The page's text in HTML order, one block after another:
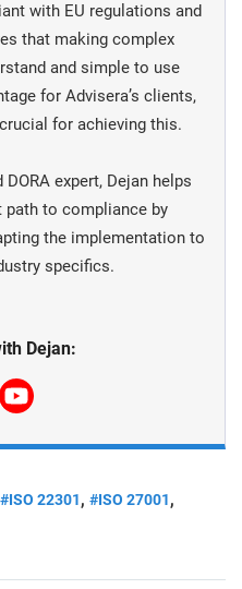
with EU regulations and
that making complex
and simple to use
for Advisera’s clients,
for achieving this.
DORA expert, Dejan helps
path to compliance by
the implementation to
specifics.
Dejan:
#ISO 22301,#ISO 27001,